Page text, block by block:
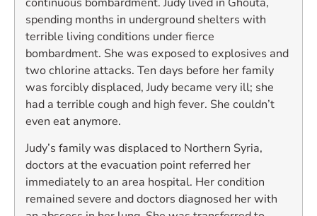
spending months in underground shelters with
terrible living conditions under fierce
bombardment. She was exposed to explosives and
two chlorine attacks. Ten days before her family
was forcibly displaced, Judy became very ill; she
had a terrible cough and high fever. She couldn’t
even eat anymore.
Judy’s family was displaced to Northern Syria,
doctors at the evacuation point referred her
immediately to an area hospital. Her condition
remained severe and doctors diagnosed her with